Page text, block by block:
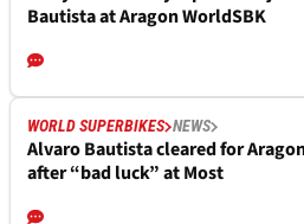
Bautista at Aragon WorldSBK
WORLD SUPERBIKES NEWS
Alvaro Bautista cleared for
after “bad luck” at Most